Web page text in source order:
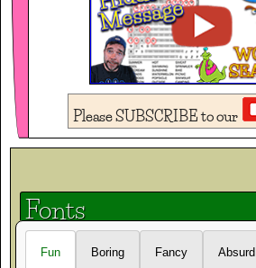
Please SUBSCRIBE to our
Fonts
Fun Boring Fancy Absurd